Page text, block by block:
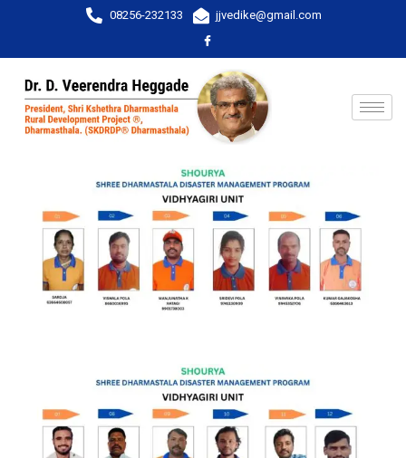
08256-232133 jjvedike@gmail.com